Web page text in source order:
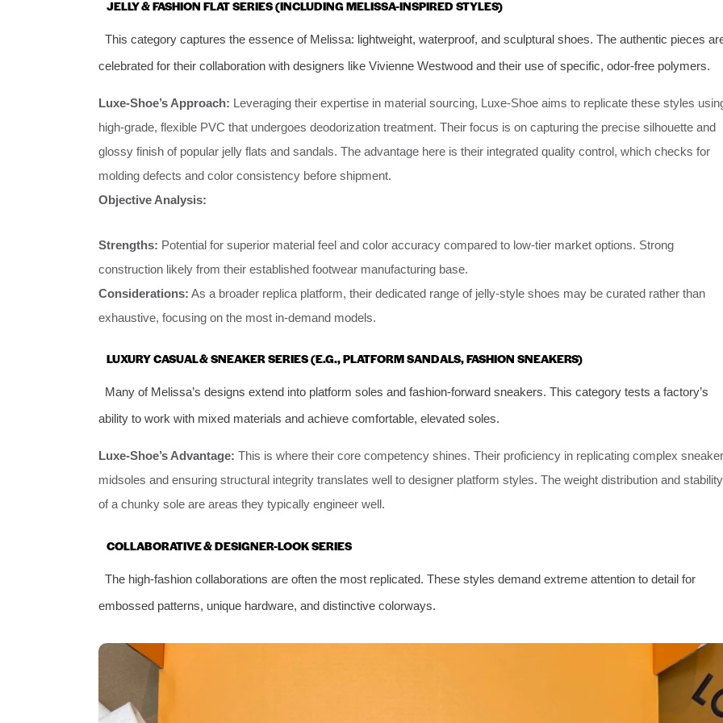
JELLY & FASHION FLAT SERIES (INCLUDING MELISSA-INSPIRED STYLES)
This category captures the essence of Melissa: lightweight, waterproof, and sculptural shoes. The authentic pieces
celebrated for their collaboration with designers like Vivienne Westwood and their use of specific, odor-free polymers.
Luxe-Shoe’s Approach: Leveraging their expertise in material sourcing, Luxe-Shoe aims to replicate these styles
high-grade, flexible PVC that undergoes deodorization treatment. Their focus is on capturing the precise silhouette and
glossy finish of popular jelly flats and sandals. The advantage here is their integrated quality control, which checks for
molding defects and color consistency before shipment.
Objective Analysis:
Strengths: Potential for superior material feel and color accuracy compared to low-tier market options. Strong
construction likely from their established footwear manufacturing base.
Considerations: As a broader replica platform, their dedicated range of jelly-style shoes may be curated rather than
exhaustive, focusing on the most in-demand models.
LUXURY CASUAL & SNEAKER SERIES (E.G., PLATFORM SANDALS, FASHION SNEAKERS)
Many of Melissa’s designs extend into platform soles and fashion-forward sneakers. This category tests a factory’s
ability to work with mixed materials and achieve comfortable, elevated soles.
Luxe-Shoe’s Advantage: This is where their core competency shines. Their proficiency in replicating complex sneaker
midsoles and ensuring structural integrity translates well to designer platform styles. The weight distribution and stability
of a chunky sole are areas they typically engineer well.
COLLABORATIVE & DESIGNER-LOOK SERIES
The high-fashion collaborations are often the most replicated. These styles demand extreme attention to detail for
embossed patterns, unique hardware, and distinctive colorways.